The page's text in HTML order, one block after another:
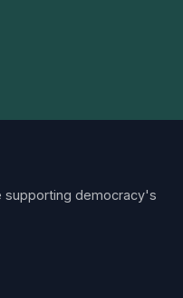
supporting democracy's